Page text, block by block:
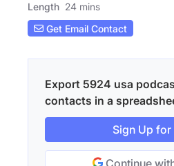
Length 24 mins
Get Email Contact
Export 5924 usa
contacts in a
Sign Up for